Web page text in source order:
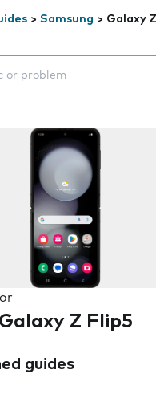
> Samsung > Galaxy
will appear below
Z Flip5
guides